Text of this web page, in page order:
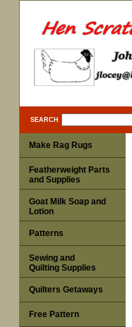
SEARCH
Make Rag Rugs
Featherweight Parts
and Supplies
Goat Milk Soap and
Lotion
Patterns
Sewing and
Quilting Supplies
Quilters Getaways
Free Pattern